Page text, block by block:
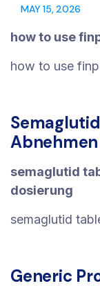
MAY 15, 2026
how to use
how to use
semaglutid
dosierung
semaglutid
Generic